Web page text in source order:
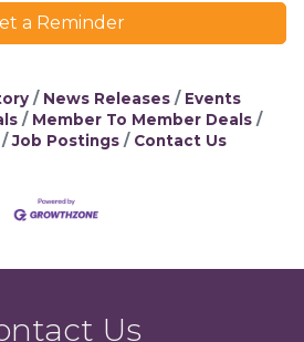
a Reminder
News Releases
Events
Member To Member Deals
Job Postings Contact Us
Us